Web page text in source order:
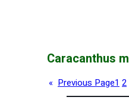
Caracanthus
« Previous Page1 2